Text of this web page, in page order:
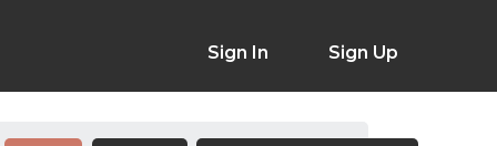
Sign In Sign Up